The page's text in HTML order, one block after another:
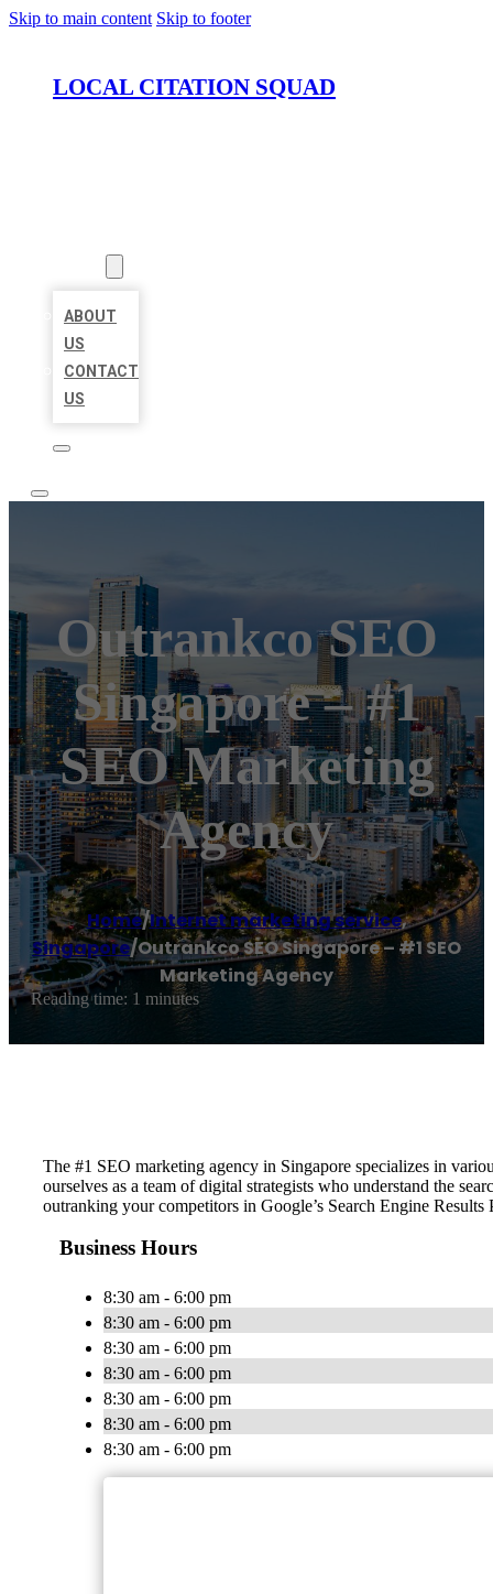
Skip to main content Skip to footer
LOCAL CITATION SQUAD
ABOUT
US
CONTACT
US
Outrankco SEO
Singapore – #1
SEO Marketing
Agency
Home/Internet marketing service,
Singapore/Outrankco SEO Singapore – #1 SEO
Marketing Agency
Reading time: 1 minutes
The #1 SEO marketing agency in Singapore specializes in
ourselves as a team of digital strategists who understand the
outranking your competitors in Google’s Search Engine Results
Business Hours
8:30 am - 6:00 pm
8:30 am - 6:00 pm
8:30 am - 6:00 pm
8:30 am - 6:00 pm
8:30 am - 6:00 pm
8:30 am - 6:00 pm
8:30 am - 6:00 pm